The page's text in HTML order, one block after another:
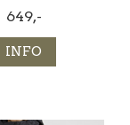
649,-
INFO